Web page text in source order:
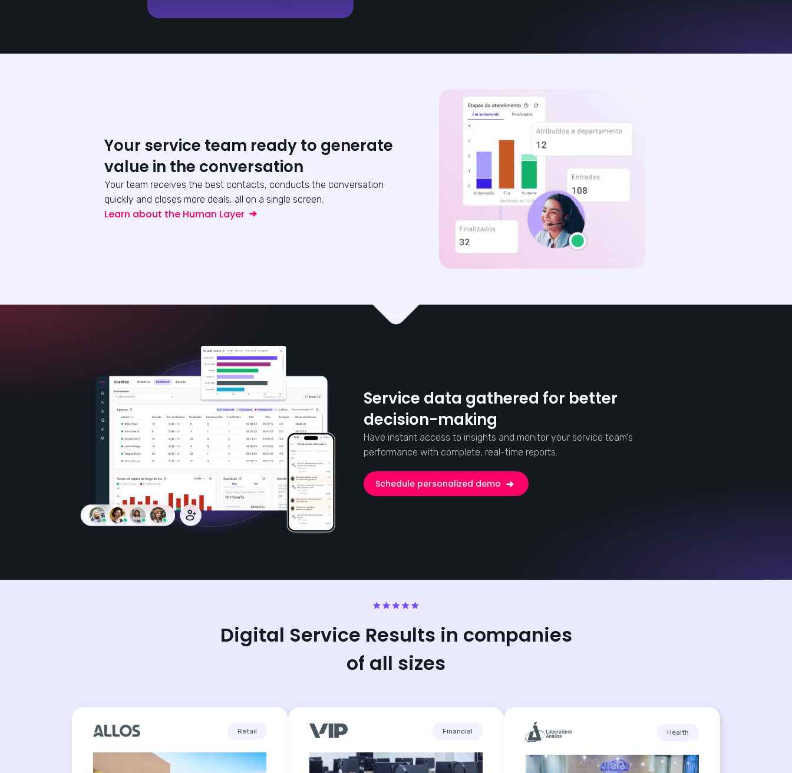
Your service team ready to generate
value in the conversation
Your team receives the best contacts, conducts the conversation
quickly and closes more deals, all on a single screen.
Learn about the Human Layer
Service data gathered for better
decision-making
Have instant access to insights and monitor your service team's
performance with complete, real-time reports.
Schedule personalized demo
Digital Service Results in companies
of all sizes
Retail Financial Health